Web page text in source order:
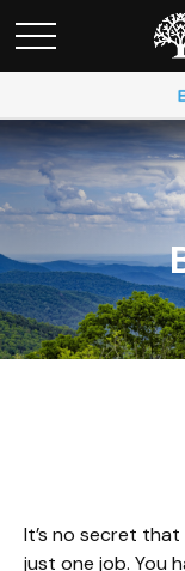
It’s no secret
just one job. You